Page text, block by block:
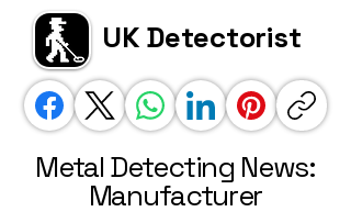
UK Detectorist
Metal Detecting News:
Manufacturer